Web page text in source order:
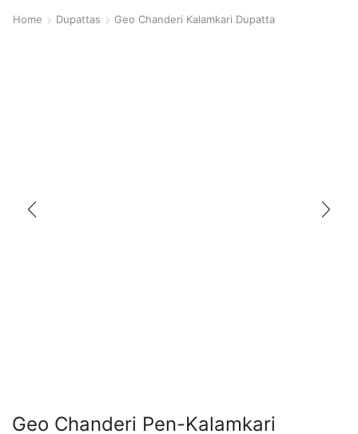
Home Dupattas Geo Chanderi Kalamkari Dupatta
Geo Chanderi Pen-Kalamkari